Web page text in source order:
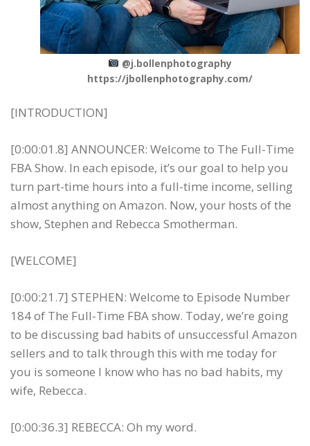
@j.bollenphotography
https://jbollenphotography.com/
[INTRODUCTION]
[0:00:01.8] ANNOUNCER: Welcome to The Full-Time
FBA Show. In each episode, it’s our goal to help you
turn part-time hours into a full-time income, selling
almost anything on Amazon. Now, your hosts of the
show, Stephen and Rebecca Smotherman.
[WELCOME]
[0:00:21.7] STEPHEN: Welcome to Episode Number
184 of The Full-Time FBA show. Today, we’re going
to be discussing bad habits of unsuccessful Amazon
sellers and to talk through this with me today for
you is someone I know who has no bad habits, my
wife, Rebecca.
[0:00:36.3] REBECCA: Oh my word.